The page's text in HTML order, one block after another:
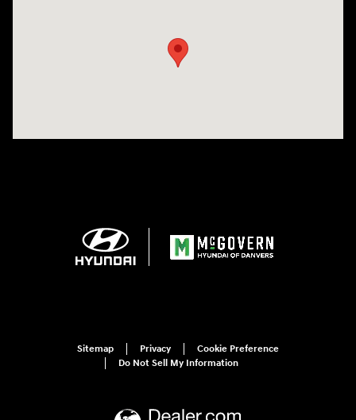
Sitemap Privacy
Cookie Preference
Do Not Sell My Information